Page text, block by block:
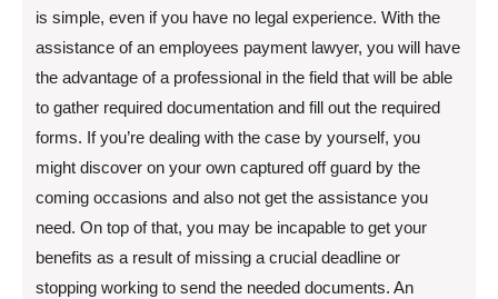
is simple, even if you have no legal experience. With the
assistance of an employees payment lawyer, you will have
the advantage of a professional in the field that will be able
to gather required documentation and fill out the required
forms. If you’re dealing with the case by yourself, you
might discover on your own captured off guard by the
coming occasions and also not get the assistance you
need. On top of that, you may be incapable to get your
benefits as a result of missing a crucial deadline or
stopping working to send the needed documents. An